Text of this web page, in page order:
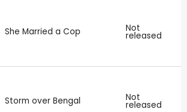
She Married a Cop Not
released
Storm over Bengal Not
released